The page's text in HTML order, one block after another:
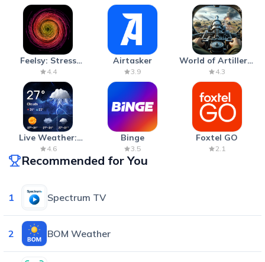
Feelsy: Stress
Anxiety Relief
4.4
Airtasker
3.9
World of Artillery:
Cannon War
4.3
Live Weather:
Radar & Forecast
4.6
Binge
3.5
Foxtel GO
2.1
Recommended for You
1 Spectrum TV
2 BOM Weather